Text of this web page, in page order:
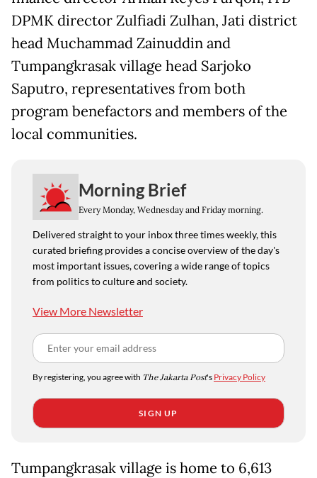
DPMK director Zulfiadi Zulhan, Jati district
head Muchammad Zainuddin and
Tumpangkrasak village head Sarjoko
Saputro, representatives from both
program benefactors and members of the
local communities.
Morning Brief
Every Monday, Wednesday and Friday morning.
Delivered straight to your inbox three times weekly, this
curated briefing provides a concise overview of the day's
most important issues, covering a wide range of topics
from politics to culture and society.
View More Newsletter
By registering, you agree with The Jakarta Post's Privacy Policy
SIGN UP
Tumpangkrasak village is home to 6,613